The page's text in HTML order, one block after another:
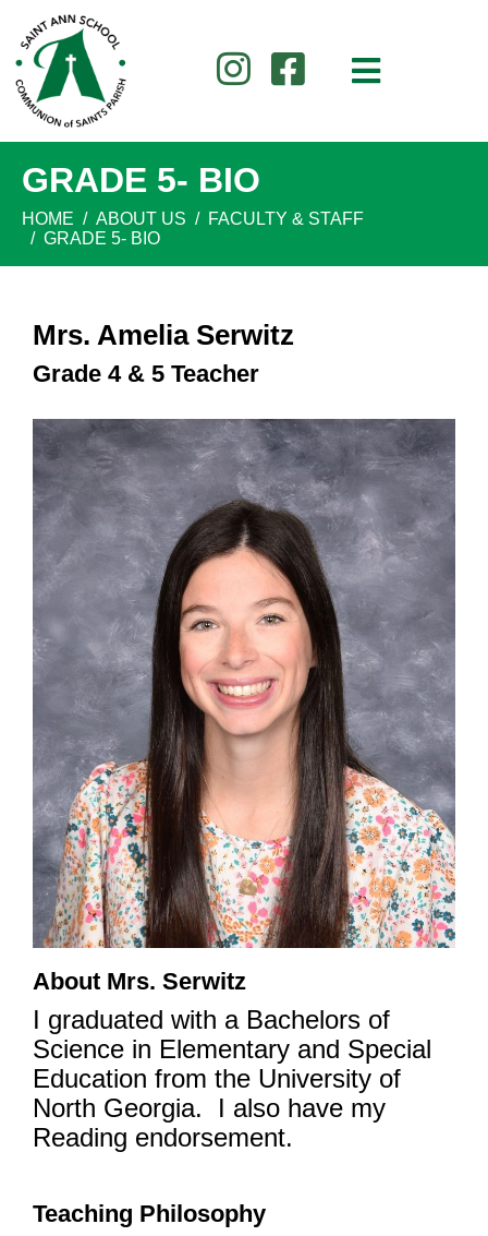
GRADE 5- BIO
HOME ABOUT US
FACULTY & STAFF
GRADE 5- BIO
Mrs. Amelia Serwitz
Grade 4 & 5 Teacher
About Mrs. Serwitz
I graduated with a Bachelors of
Science in Elementary and Special
Education from the University of
North Georgia. I also have my
Reading endorsement.
Teaching Philosophy